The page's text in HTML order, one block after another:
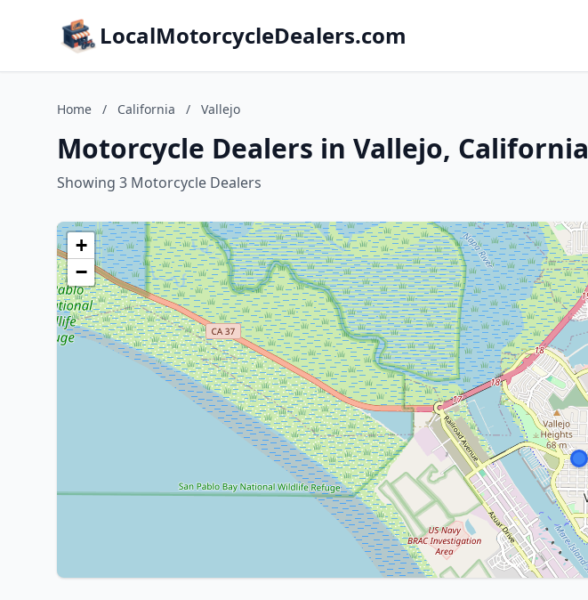
LocalMotorcycleDealers.com
Home / California / Vallejo
Motorcycle Dealers in Vallejo, California
Showing 3 Motorcycle Dealers
+
−